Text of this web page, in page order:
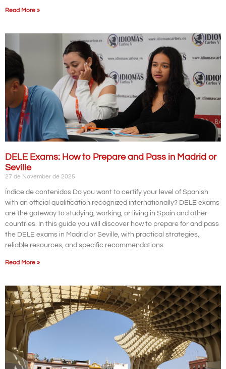
Read More »
DELE Exams: How to Prepare and Pass in Madrid or
Seville
27 de November de 2025
Índice de contenidos Do you want to certify your level of Spanish
with an official qualification recognized internationally? DELE exams
are the gateway to studying, working, or living in Spain and other
countries. In this guide you will discover how to prepare for and pass
the DELE exams in Madrid or Seville, with practical strategies,
reliable resources, and specific recommendations
Read More »